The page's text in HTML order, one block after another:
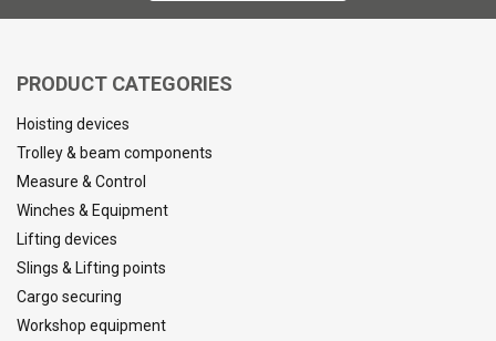
Safety factor:
PRODUCT CATEGORIES
Hoisting devices
Trolley & beam components
Measure & Control
Winches & Equipment
Lifting devices
Slings & Lifting points
Cargo securing
Workshop equipment